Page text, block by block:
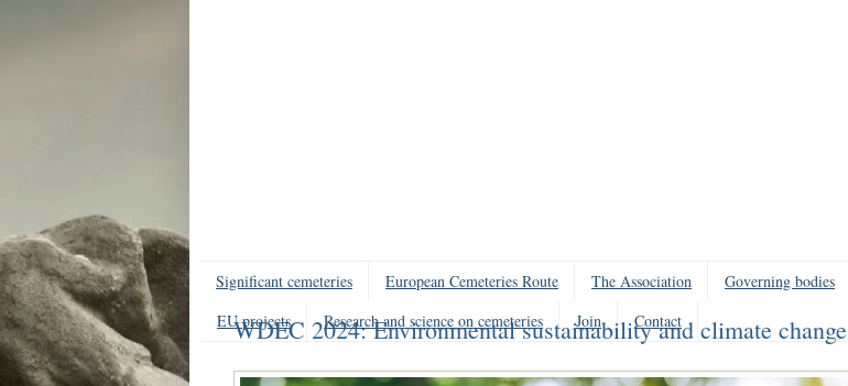
Significant cemeteries European Cemeteries Route The Association Governing bodies
EU projects
Research and science on cemeteries Join Contact
WDEC 2024: Environmental sustainability and climate change